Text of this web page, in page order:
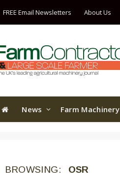
FREE Email Newsletters About Us
News Farm Machinery
BROWSING: OSR